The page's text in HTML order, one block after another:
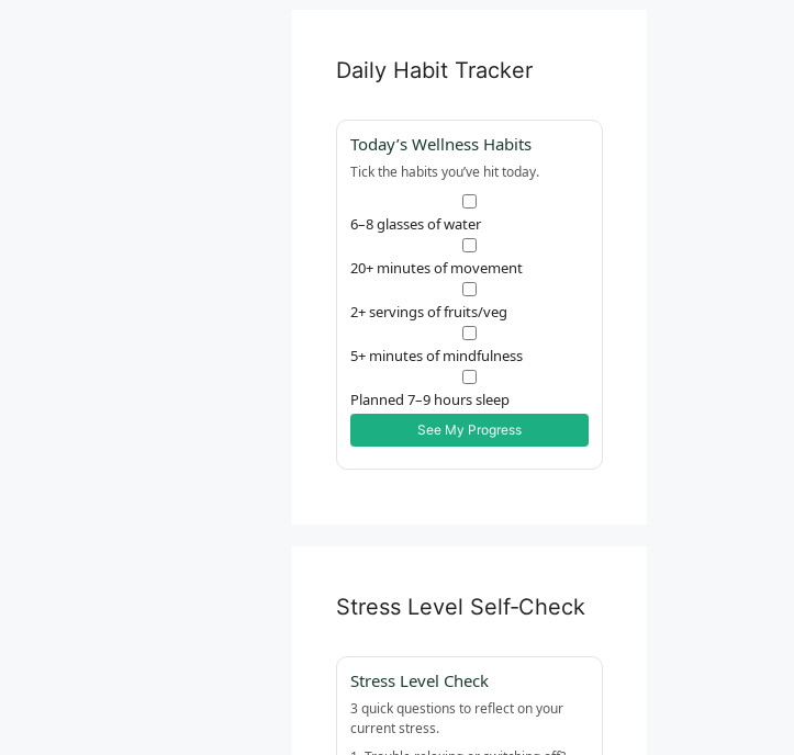
Daily Habit Tracker
Today’s Wellness Habits
Tick the habits you’ve hit today.
6–8 glasses of water
20+ minutes of movement
2+ servings of fruits/veg
5+ minutes of mindfulness
Planned 7–9 hours sleep
See My Progress
Stress Level Self‑Check
Stress Level Check
3 quick questions to reflect on your
current stress.